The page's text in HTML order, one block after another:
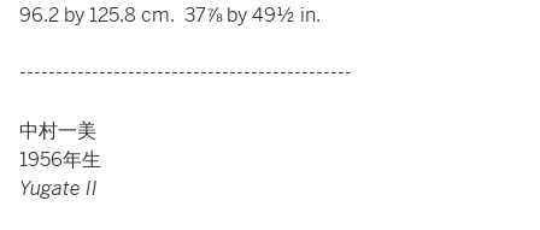
96.2 by 125.8 cm. 37⅞ by 49½ in.
----------------------------------------------
中村一美
1956年生
Yugate II